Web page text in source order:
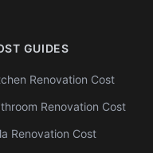
GUIDES
Renovation Cost
Renovation Cost
Renovation Cost